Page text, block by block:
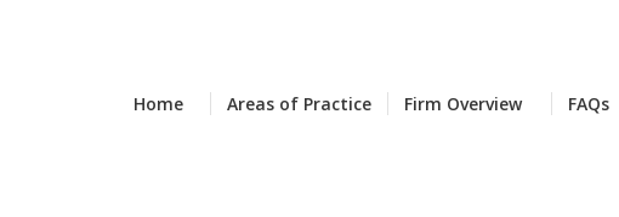
Home Areas of Practice Firm Overview FAQs